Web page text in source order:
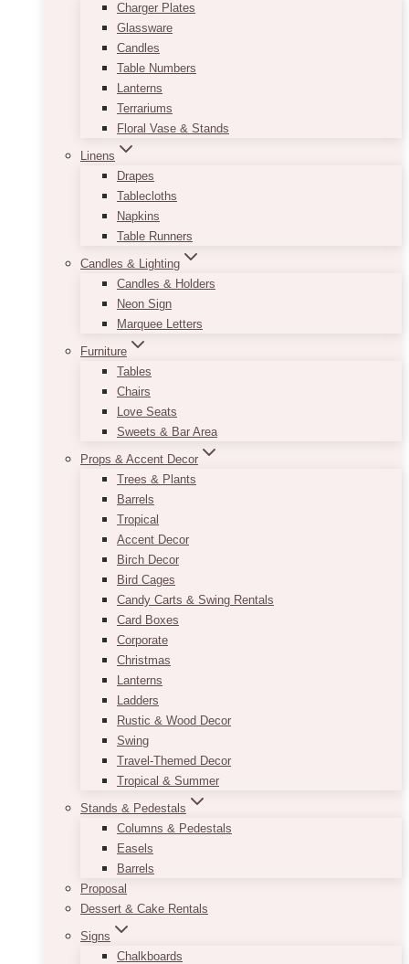
Charger Plates
Glassware
Candles
Table Numbers
Lanterns
Terrariums
Floral Vase & Stands
Linens
Drapes
Tablecloths
Napkins
Table Runners
Candles & Lighting
Candles & Holders
Neon Sign
Marquee Letters
Furniture
Tables
Chairs
Love Seats
Sweets & Bar Area
Props & Accent Decor
Trees & Plants
Barrels
Tropical
Accent Decor
Birch Decor
Bird Cages
Candy Carts & Swing Rentals
Card Boxes
Corporate
Christmas
Lanterns
Ladders
Rustic & Wood Decor
Swing
Travel-Themed Decor
Tropical & Summer
Stands & Pedestals
Columns & Pedestals
Easels
Barrels
Proposal
Dessert & Cake Rentals
Signs
Chalkboards